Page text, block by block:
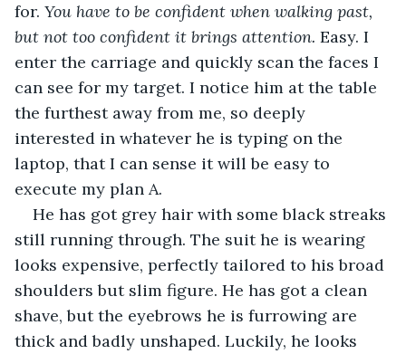
for. You have to be confident when walking past,
but not too confident it brings attention. Easy. I
enter the carriage and quickly scan the faces I
can see for my target. I notice him at the table
the furthest away from me, so deeply
interested in whatever he is typing on the
laptop, that I can sense it will be easy to
execute my plan A.
He has got grey hair with some black streaks
still running through. The suit he is wearing
looks expensive, perfectly tailored to his broad
shoulders but slim figure. He has got a clean
shave, but the eyebrows he is furrowing are
thick and badly unshaped. Luckily, he looks